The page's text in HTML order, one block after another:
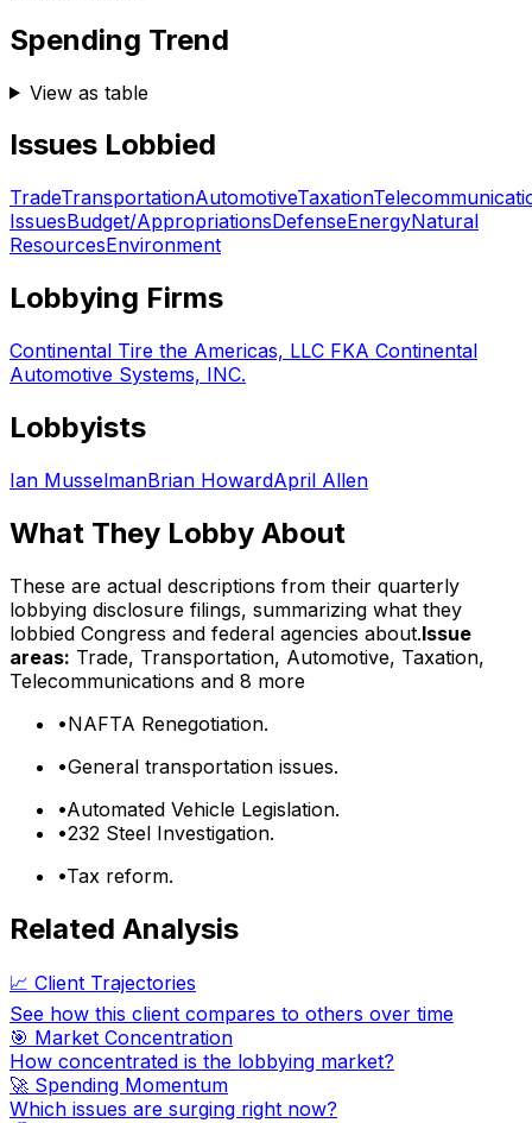
Spending Trend
View as table
Issues Lobbied
TradeTransportationAutomotiveTaxation
IssuesBudget/AppropriationsDefenseEnergyNatural
ResourcesEnvironment
Lobbying Firms
Continental Tire the Americas, LLC FKA Continental
Automotive Systems, INC.
Lobbyists
Ian MusselmanBrian HowardApril Allen
What They Lobby About
These are actual descriptions from their quarterly
lobbying disclosure filings, summarizing what they
lobbied Congress and federal agencies about.Issue
areas: Trade, Transportation, Automotive, Taxation,
Telecommunications and 8 more
•NAFTA Renegotiation.
•General transportation issues.
•Automated Vehicle Legislation.
•232 Steel Investigation.
•Tax reform.
Related Analysis
📈 Client Trajectories
See how this client compares to others over time
🎯 Market Concentration
How concentrated is the lobbying market?
🚀 Spending Momentum
Which issues are surging right now?